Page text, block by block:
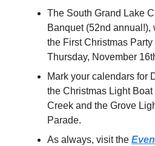
The South Grand Lake
Banquet (52nd annual!),
the First Christmas Party
Thursday, November
Mark your calendars for
the Christmas Light
Creek and the Grove
Parade.
As always, visit the